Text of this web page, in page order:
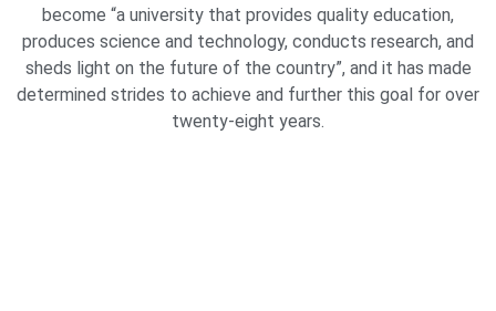
become “a university that provides quality education,
produces science and technology, conducts research, and
sheds light on the future of the country”, and it has made
determined strides to achieve and further this goal for over
twenty-eight years.